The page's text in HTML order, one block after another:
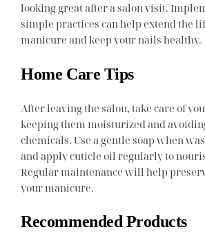
looking great after a salon visit.
simple practices can help extend the
manicure and keep your nails healthy.
Home Care Tips
After leaving the salon, take care of
keeping them moisturized and
chemicals. Use a gentle soap when
and apply cuticle oil regularly to
Regular maintenance will help
your manicure.
Recommended Products